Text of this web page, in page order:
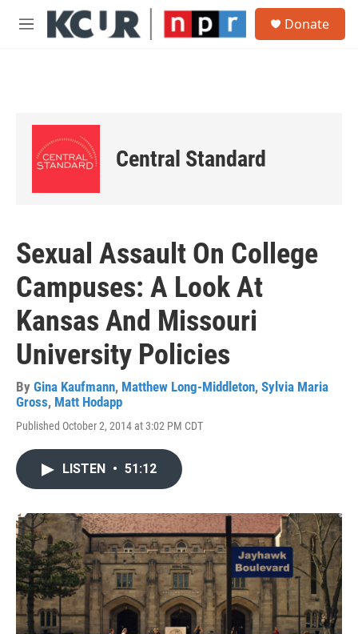
Skip to main content
M
Donate
Central Standard
Sexual Assault On College
Campuses: A Look At
Kansas And Missouri
University Policies
By Gina Kaufmann, Matthew Long-Middleton, Sylvia Maria
Gross, Matt Hodapp
Published October 2, 2014 at 3:02 PM CDT
LISTEN • 51:12